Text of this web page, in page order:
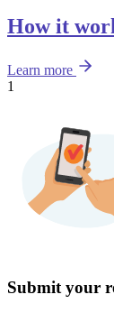
How it
Learn more
1
Submit your